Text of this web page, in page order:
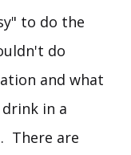
to do the
do
and what
in a
There are